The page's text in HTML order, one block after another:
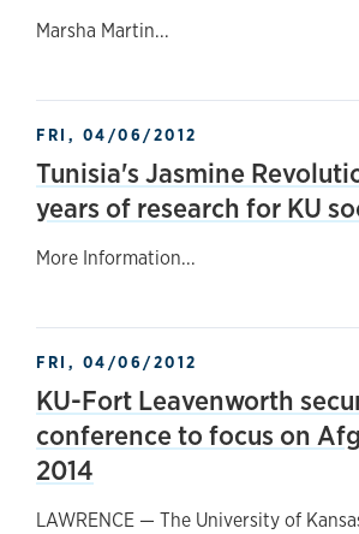
Marsha Martin...
FRI, 04/06/2012
Tunisia's Jasmine
years of research for KU
More Information...
FRI, 04/06/2012
KU-Fort Leavenworth
conference to focus on
2014
LAWRENCE — The University of